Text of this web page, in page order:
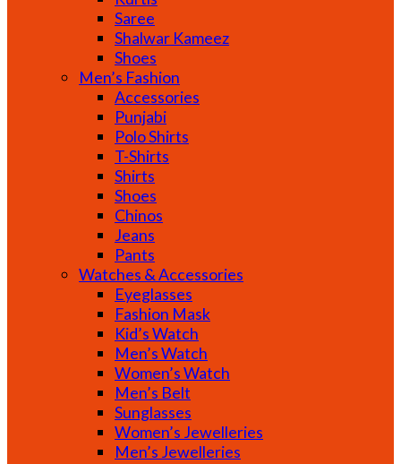
Saree
Shalwar Kameez
Shoes
Men’s Fashion
Accessories
Punjabi
Polo Shirts
T-Shirts
Shirts
Shoes
Chinos
Jeans
Pants
Watches & Accessories
Eyeglasses
Fashion Mask
Kid’s Watch
Men’s Watch
Women’s Watch
Men’s Belt
Sunglasses
Women’s Jewelleries
Men’s Jewelleries